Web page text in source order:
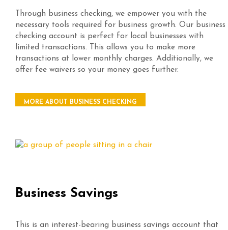
Through business checking, we empower you with the
necessary tools required for business growth. Our business
checking account is perfect for local businesses with
limited transactions. This allows you to make more
transactions at lower monthly charges. Additionally, we
offer fee waivers so your money goes further.
MORE ABOUT BUSINESS CHECKING
Business Savings
This is an interest-bearing business savings account that